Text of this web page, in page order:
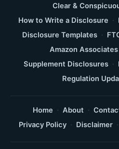
Clear &
How to Write a Disclosure ·
Disclosure Templates ·
Amazon
Supplement Disclosures ·
Regulation
Home · About ·
Privacy Policy · Disclaimer ·